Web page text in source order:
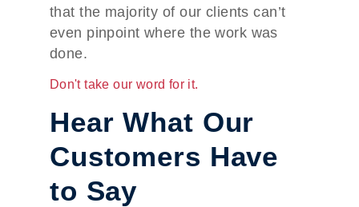
that the majority of our clients can’t
even pinpoint where the work was
done.
Don't take our word for it.
Hear What Our
Customers Have
to Say